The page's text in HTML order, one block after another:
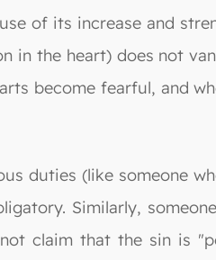
of its increase and
the heart) does not
become fearful, and
duties (like someone
Similarly,
claim that the sin is